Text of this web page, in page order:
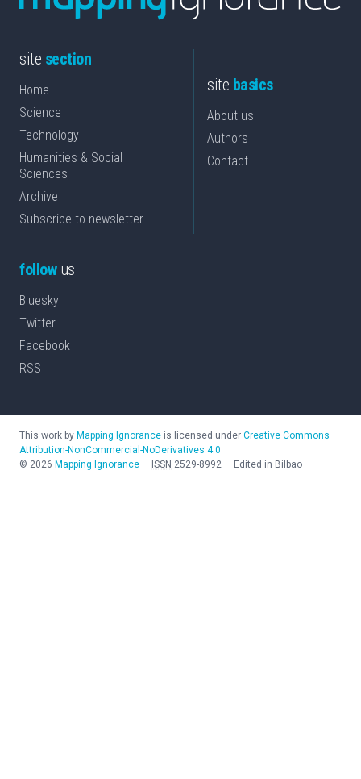
site section
Home
Science
Technology
Humanities & Social
Sciences
Archive
Subscribe to newsletter
site basics
About us
Authors
Contact
followus
Bluesky
Twitter
Facebook
RSS
This work by Mapping Ignorance is licensed under Creative Commons
Attribution-NonCommercial-NoDerivatives 4.0
© 2026 Mapping Ignorance — ISSN 2529-8992 — Edited in Bilbao